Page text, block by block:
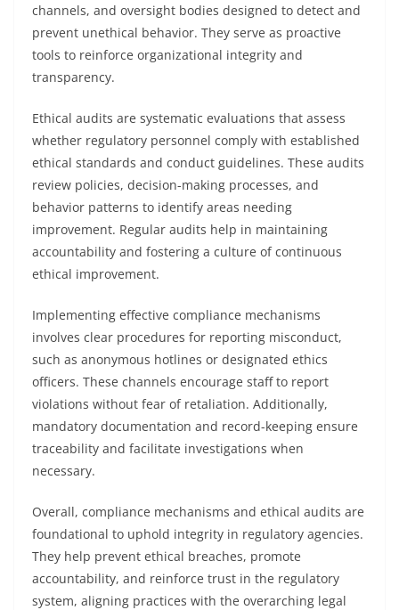
channels, and oversight bodies designed to detect and
prevent unethical behavior. They serve as proactive
tools to reinforce organizational integrity and
transparency.
Ethical audits are systematic evaluations that assess
whether regulatory personnel comply with established
ethical standards and conduct guidelines. These audits
review policies, decision-making processes, and
behavior patterns to identify areas needing
improvement. Regular audits help in maintaining
accountability and fostering a culture of continuous
ethical improvement.
Implementing effective compliance mechanisms
involves clear procedures for reporting misconduct,
such as anonymous hotlines or designated ethics
officers. These channels encourage staff to report
violations without fear of retaliation. Additionally,
mandatory documentation and record-keeping ensure
traceability and facilitate investigations when
necessary.
Overall, compliance mechanisms and ethical audits are
foundational to uphold integrity in regulatory agencies.
They help prevent ethical breaches, promote
accountability, and reinforce trust in the regulatory
system, aligning practices with the overarching legal